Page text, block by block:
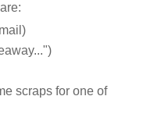
scraps for one of